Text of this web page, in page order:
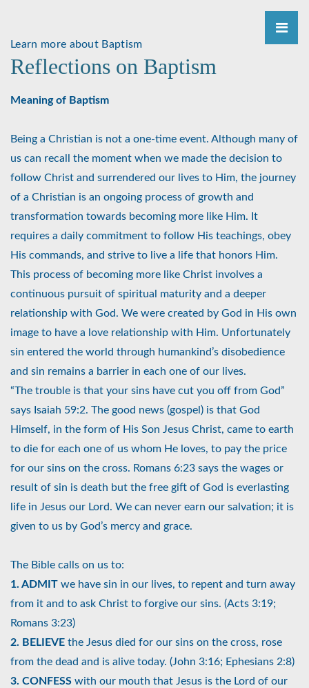
Learn more about Baptism
Reflections on Baptism
Meaning of Baptism
Being a Christian is not a one-time event. Although many of
us can recall the moment when we made the decision to
follow Christ and surrendered our lives to Him, the journey
of a Christian is an ongoing process of growth and
transformation towards becoming more like Him. It
requires a daily commitment to follow His teachings, obey
His commands, and strive to live a life that honors Him.
This process of becoming more like Christ involves a
continuous pursuit of spiritual maturity and a deeper
relationship with God. We were created by God in His own
image to have a love relationship with Him. Unfortunately
sin entered the world through humankind’s disobedience
and sin remains a barrier in each one of our lives.
“The trouble is that your sins have cut you off from God”
says Isaiah 59:2. The good news (gospel) is that God
Himself, in the form of His Son Jesus Christ, came to earth
to die for each one of us whom He loves, to pay the price
for our sins on the cross. Romans 6:23 says the wages or
result of sin is death but the free gift of God is everlasting
life in Jesus our Lord. We can never earn our salvation; it is
given to us by God’s mercy and grace.
The Bible calls on us to:
1. ADMIT we have sin in our lives, to repent and turn away
from it and to ask Christ to forgive our sins. (Acts 3:19;
Romans 3:23)
2. BELIEVE the Jesus died for our sins on the cross, rose
from the dead and is alive today. (John 3:16; Ephesians 2:8)
3. CONFESS with our mouth that Jesus is the Lord of our